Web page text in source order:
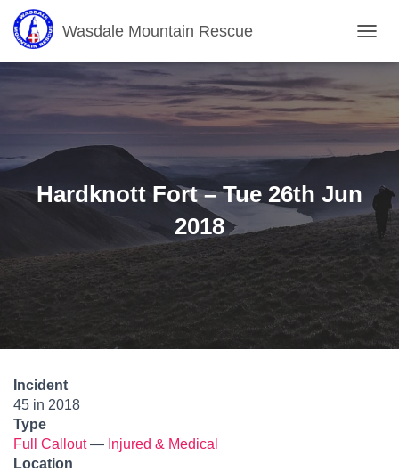
Wasdale Mountain Rescue
O
E
N
G
A
N
Hardknott Fort – Tue 26th Jun
2018
Incident
45 in 2018
Type
Full Callout— Injured & Medical
Location